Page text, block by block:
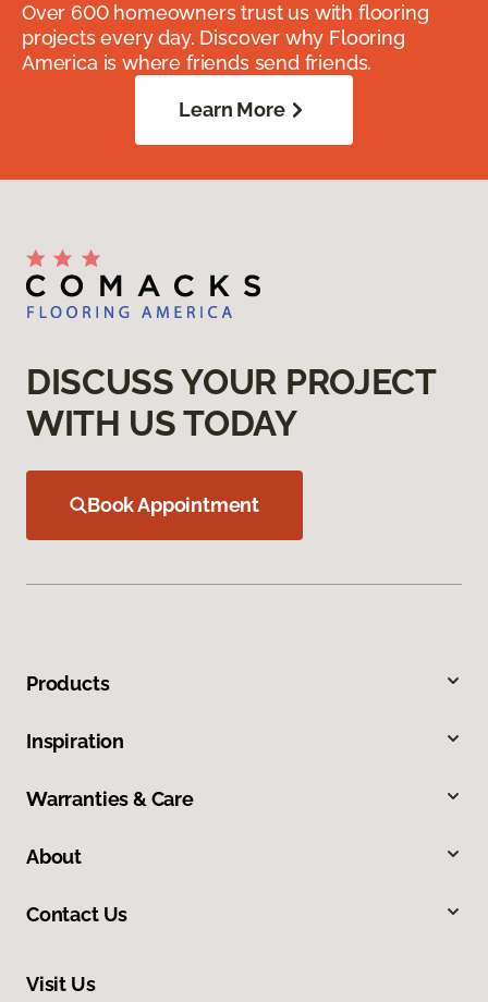
Over 600 homeowners trust us with flooring
projects every day. Discover why Flooring
America is where friends send friends.
Learn More
DISCUSS YOUR PROJECT
WITH US TODAY
Book Appointment
Products
Inspiration
Warranties & Care
About
Contact Us
Visit Us